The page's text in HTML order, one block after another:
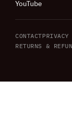
YouTube
CONTACT
RETURNS &